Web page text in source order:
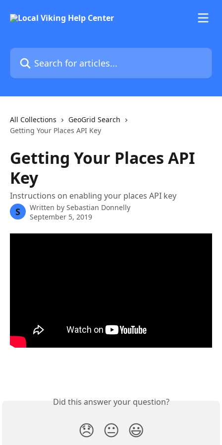
Search for articles...
All Collections
GeoGrid Search
Getting Your Places API Key
Getting Your Places API
Key
Instructions on enabling your places API key
S Written by Sebastian Donnelly
September 5, 2019
Did this answer your question?
😞 😐 😃